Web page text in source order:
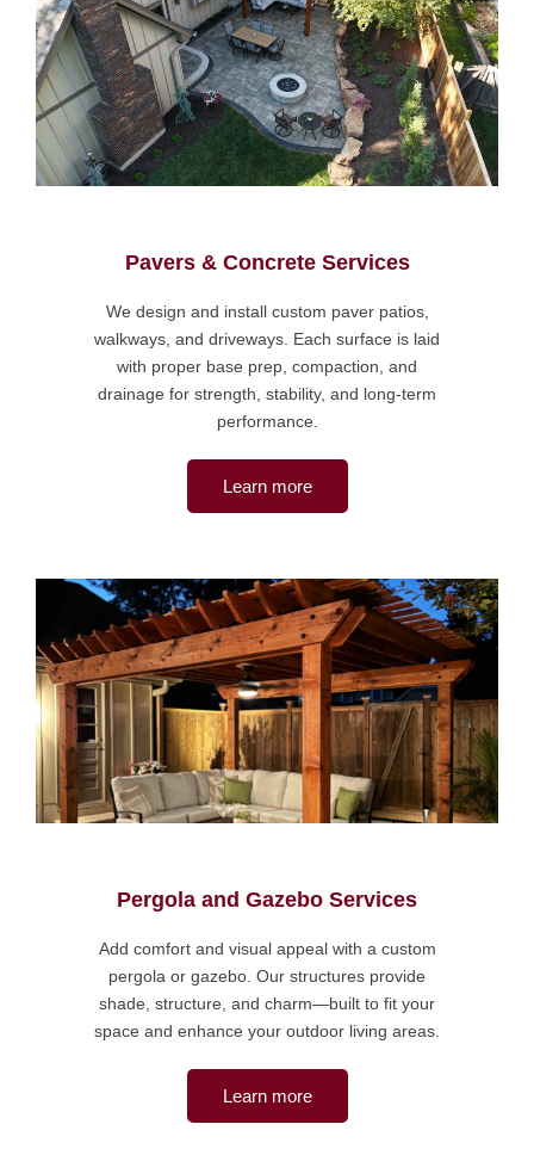
Pavers & Concrete Services
We design and install custom paver patios,
walkways, and driveways. Each surface is laid
with proper base prep, compaction, and
drainage for strength, stability, and long-term
performance.
Learn more
Pergola and Gazebo Services
Add comfort and visual appeal with a custom
pergola or gazebo. Our structures provide
shade, structure, and charm—built to fit your
space and enhance your outdoor living areas.
Learn more